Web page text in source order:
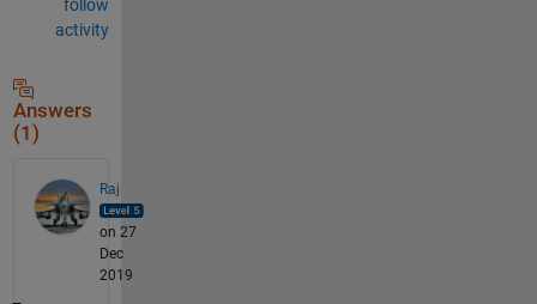
follow
activity
Answers
(1)
Raj
on 27
Dec
2019